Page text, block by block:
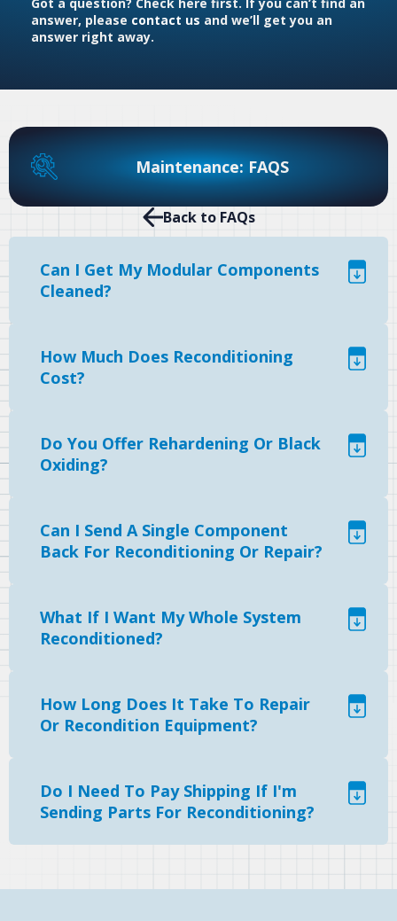
answer, please contact us and we’ll get you an
answer right away.
Maintenance: FAQS
Back to FAQs
Can I Get My Modular Components
Cleaned?
How Much Does Reconditioning
Cost?
Do You Offer Rehardening Or Black
Oxiding?
Can I Send A Single Component
Back For Reconditioning Or Repair?
What If I Want My Whole System
Reconditioned?
How Long Does It Take To Repair
Or Recondition Equipment?
Do I Need To Pay Shipping If I'm
Sending Parts For Reconditioning?